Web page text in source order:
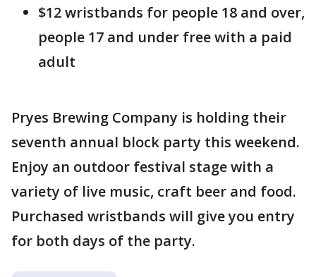
$12 wristbands for people 18 and over,
people 17 and under free with a paid
adult
Pryes Brewing Company is holding their
seventh annual block party this weekend.
Enjoy an outdoor festival stage with a
variety of live music, craft beer and food.
Purchased wristbands will give you entry
for both days of the party.